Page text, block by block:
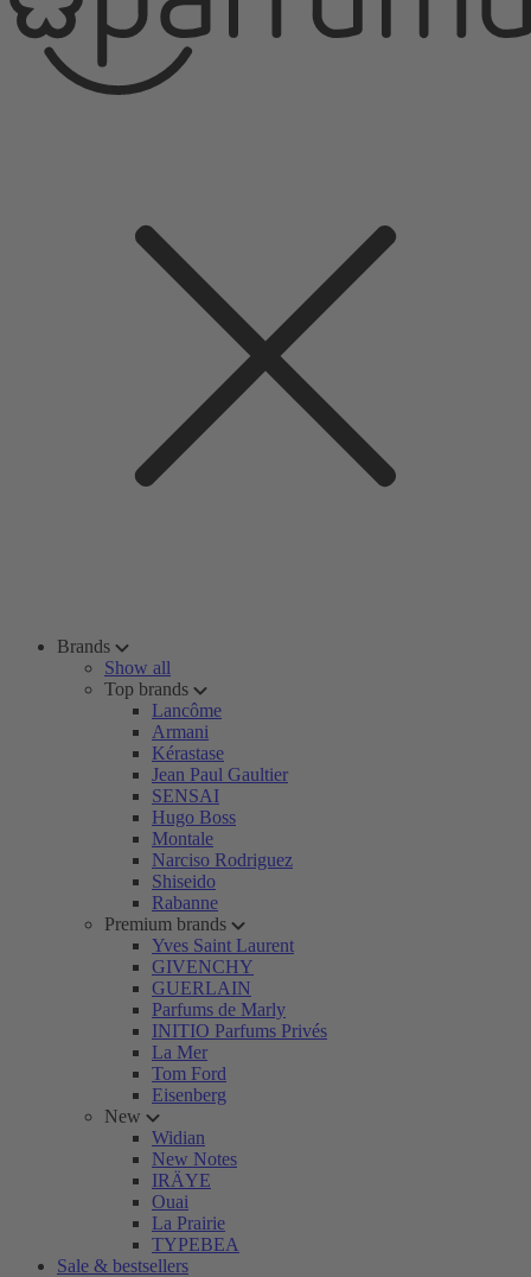
Brands
Show all
Top brands
Lancôme
Armani
Kérastase
Jean Paul Gaultier
SENSAI
Hugo Boss
Montale
Narciso Rodriguez
Shiseido
Rabanne
Premium brands
Yves Saint Laurent
GIVENCHY
GUERLAIN
Parfums de Marly
INITIO Parfums Privés
La Mer
Tom Ford
Eisenberg
New
Widian
New Notes
IRÄYE
Ouai
La Prairie
TYPEBEA
Sale & bestsellers